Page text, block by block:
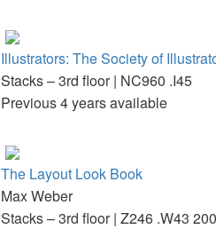
Illustrators: The Society of
Stacks – 3rd floor | NC960 .I45
Previous 4 years available
The Layout Look Book
Max Weber
Stacks – 3rd floor | Z246 .W43